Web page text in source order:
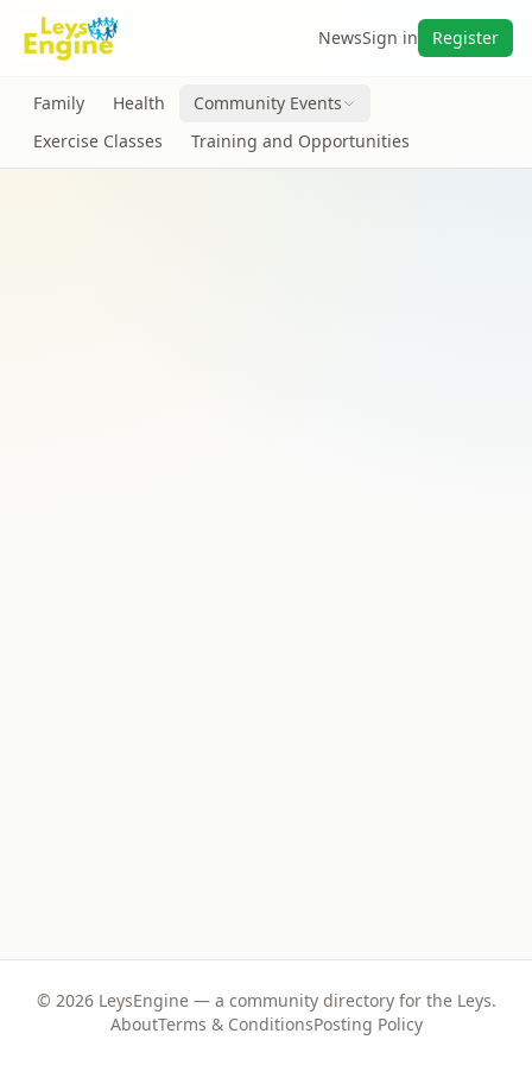
NewsSign in Register
Family Health
Community Events
Exercise Classes
Training and Opportunities
© 2026LeysEngine — a community directory for the Leys.
AboutTerms & ConditionsPosting Policy